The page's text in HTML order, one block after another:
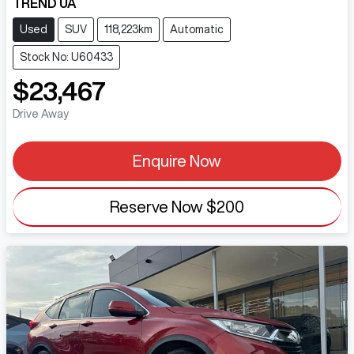
TREND UA
Used SUV 118,223km Automatic
Stock No: U60433
$23,467
Drive Away
Enquire Now
Reserve Now $200